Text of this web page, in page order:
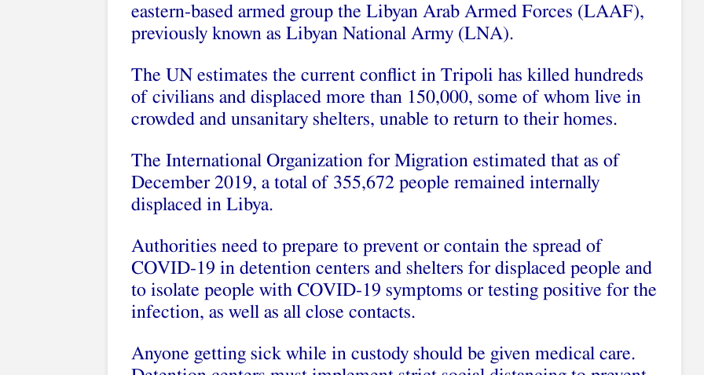
eastern-based armed group the Libyan Arab Armed Forces (LAAF),
previously known as Libyan National Army (LNA).
The UN estimates the current conflict in Tripoli has killed hundreds
of civilians and displaced more than 150,000, some of whom live in
crowded and unsanitary shelters, unable to return to their homes.
The International Organization for Migration estimated that as of
December 2019, a total of 355,672 people remained internally
displaced in Libya.
Authorities need to prepare to prevent or contain the spread of
COVID-19 in detention centers and shelters for displaced people and
to isolate people with COVID-19 symptoms or testing positive for the
infection, as well as all close contacts.
Anyone getting sick while in custody should be given medical care.